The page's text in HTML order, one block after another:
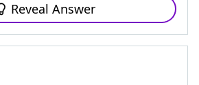
Reveal Answer